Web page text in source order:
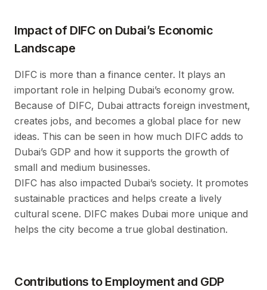
Impact of DIFC on Dubai’s Economic
Landscape
DIFC is more than a finance center. It plays an
important role in helping Dubai’s economy grow.
Because of DIFC, Dubai attracts foreign investment,
creates jobs, and becomes a global place for new
ideas. This can be seen in how much DIFC adds to
Dubai’s GDP and how it supports the growth of
small and medium businesses.
DIFC has also impacted Dubai’s society. It promotes
sustainable practices and helps create a lively
cultural scene. DIFC makes Dubai more unique and
helps the city become a true global destination.
Contributions to Employment and GDP